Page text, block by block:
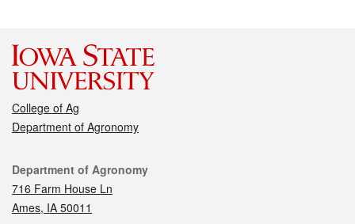
College of Ag
Department of Agronomy
Contact
Department of Agronomy
716 Farm House Ln
Ames, IA 50011